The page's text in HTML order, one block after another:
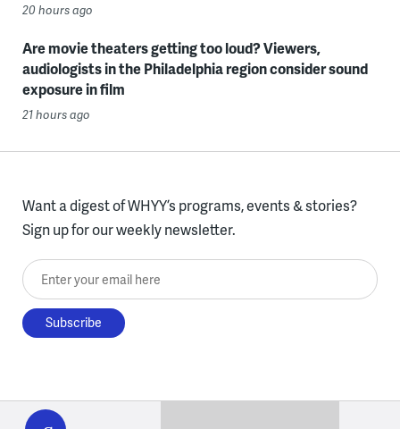
WHYY
play
20 hours ago
Are movie theaters getting too loud? Viewers,
audiologists in the Philadelphia region consider sound
exposure in film
21 hours ago
Want a digest of WHYY’s programs, events & stories?
Sign up for our weekly newsletter.
Enter your email here